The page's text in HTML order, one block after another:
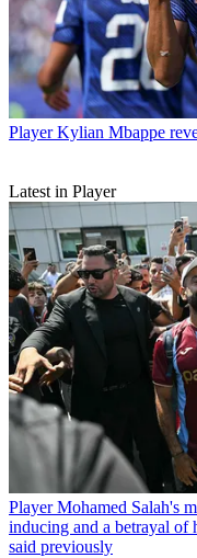
Player Kylian Mbappe
Latest in Player
Player Mohamed Salah's
inducing and a betrayal of
said previously